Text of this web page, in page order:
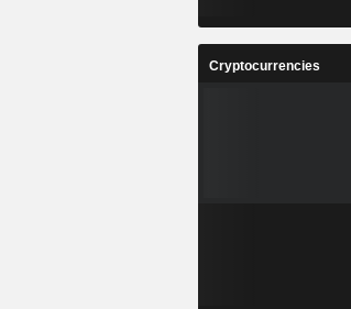
Cryptocurrencies